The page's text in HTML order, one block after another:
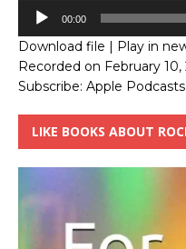
Audio
Player
00:00
Download file Play in
Recorded on February 10,
Subscribe: Apple Podcasts
LIKE BOOKS ABOUT